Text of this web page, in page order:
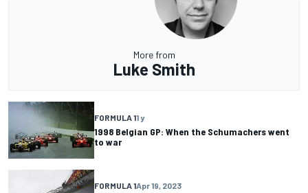
More from
Luke Smith
FORMULA 11 y
1998 Belgian GP: When the Schumachers went
to war
FORMULA 1Apr 19, 2023